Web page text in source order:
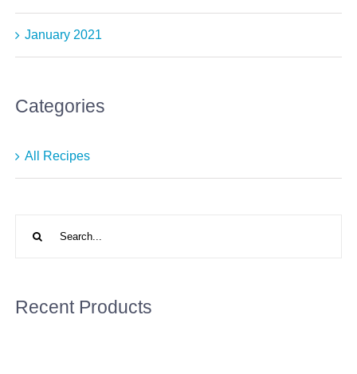
January 2021
Categories
All Recipes
Recent Products